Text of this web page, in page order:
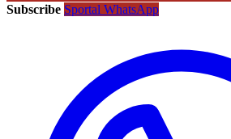
Subscribe Sportal WhatsApp